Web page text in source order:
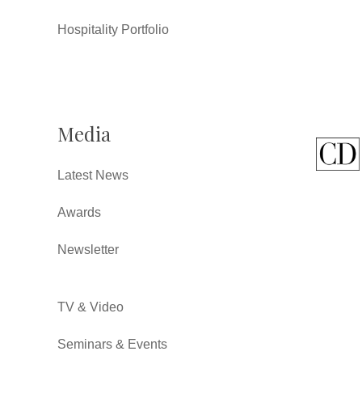
Hospitality Portfolio
Media
Latest News
Awards
Newsletter
TV & Video
Seminars & Events